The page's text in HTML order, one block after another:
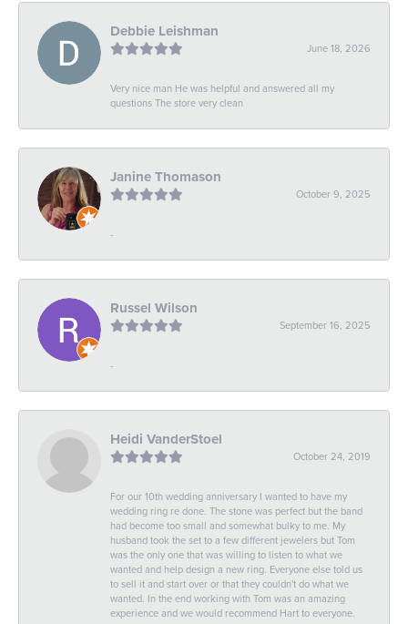
Debbie Leishman
June 18, 2026
Very nice man He was helpful and answered all my
questions The store very clean
Janine Thomason
October 9, 2025
-
Russel Wilson
September 16, 2025
-
Heidi VanderStoel
October 24, 2019
For our 10th wedding anniversary I wanted to have my
wedding ring re done. The stone was perfect but the band
had become too small and somewhat bulky to me. My
husband took the set to a few different jewelers but Tom
was the only one that was willing to listen to what we
wanted and help design a new ring. Everyone else told us
to sell it and start over or that they couldn't do what we
wanted. In the end working with Tom was an amazing
experience and we would recommend Hart to everyone.